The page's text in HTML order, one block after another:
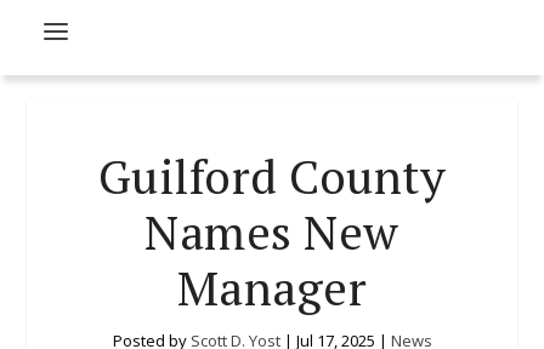
Guilford County
Names New
Manager
Posted by Scott D. Yost| Jul 17, 2025 | News